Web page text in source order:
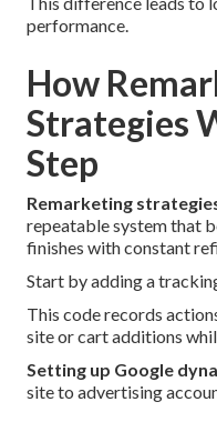
performance.
How
Strategies
Step
Remarketing
repeatable system that
finishes with constant
Start by adding a
This code records
site or cart additions
Setting up Google
site to advertising